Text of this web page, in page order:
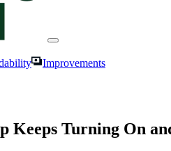
Improvements
Keeps Turning On